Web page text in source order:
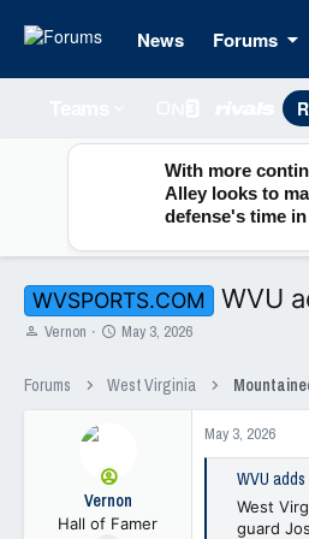
News Forums
With more
Alley looks to
defense's time
WVSPORTS.COM WVU
T
e
Vernon
S
r
e
May 3, 2026
Forums West Virginia
Vernon
Hall of Famer
May 3, 2026
WVU
West
guard